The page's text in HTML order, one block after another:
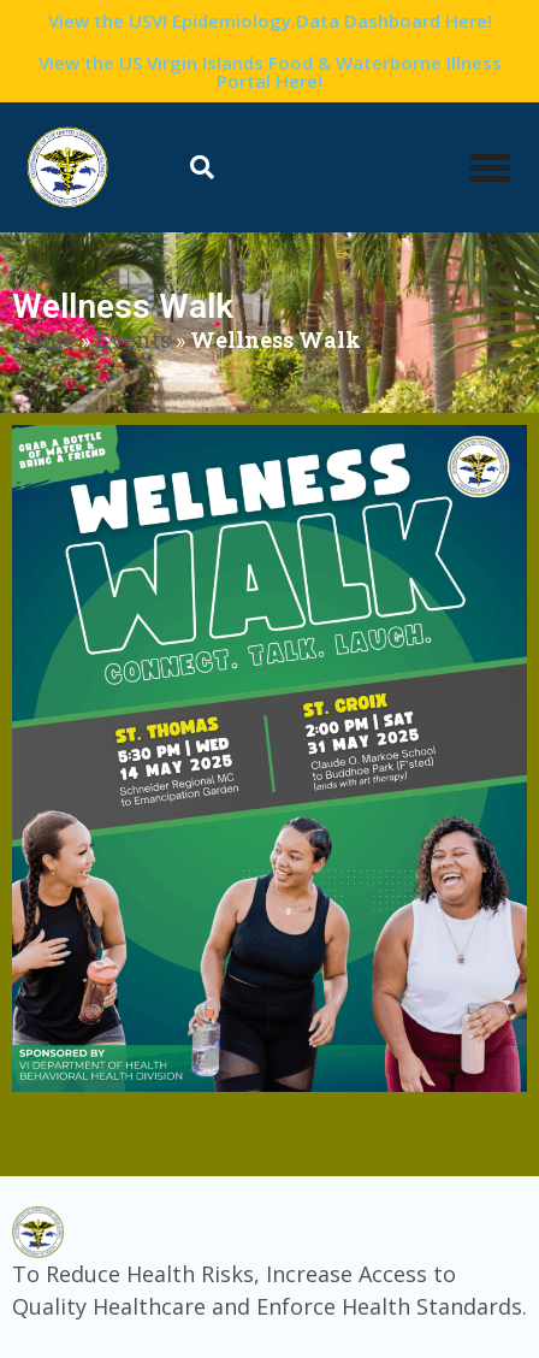
View the USVI Epidemiology Data Dashboard Here!
View the US Virgin Islands Food & Waterborne Illness
Portal Here!
Wellness Walk
Home»Events»Wellness Walk
To Reduce Health Risks, Increase Access to
Quality Healthcare and Enforce Health Standards.